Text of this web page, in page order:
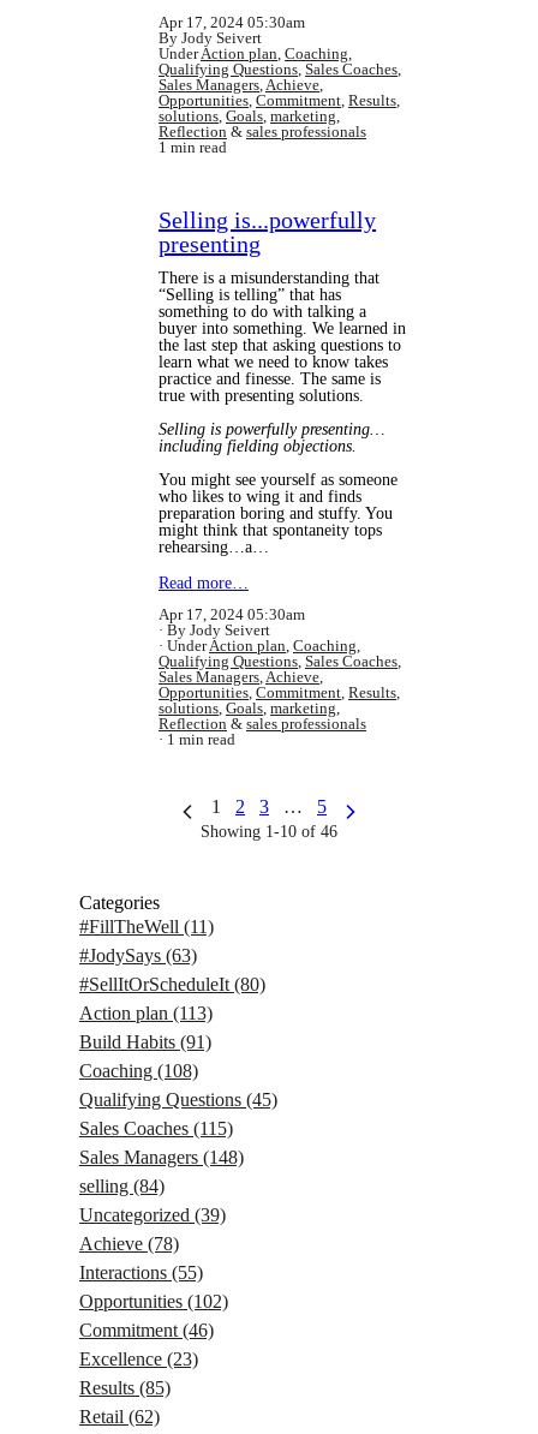
Apr 17, 2024 05:30am
By Jody Seivert
UnderAction plan, Coaching,
Qualifying Questions, Sales Coaches,
Sales Managers,Achieve,
Opportunities, Commitment, Results,
solutions, Goals, marketing,
Reflection & sales professionals
1 min read
Selling is...powerfully
presenting
There is a misunderstanding that
“Selling is telling” that has
something to do with talking a
buyer into something. We learned in
the last step that asking questions to
learn what we need to know takes
practice and finesse. The same is
true with presenting solutions.
Selling is powerfully presenting…
including fielding objections.
You might see yourself as someone
who likes to wing it and finds
preparation boring and stuffy. You
might think that spontaneity tops
rehearsing…a…
Read more…
Apr 17, 2024 05:30am
By Jody Seivert
UnderAction plan, Coaching,
Qualifying Questions, Sales Coaches,
Sales Managers,Achieve,
Opportunities, Commitment, Results,
solutions, Goals, marketing,
Reflection & sales professionals
1 min read
1 2 3 … 5
Showing 1-10 of 46
Categories
#FillTheWell (11)
#JodySays (63)
#SellItOrScheduleIt (80)
Action plan (113)
Build Habits (91)
Coaching (108)
Qualifying Questions (45)
Sales Coaches (115)
Sales Managers (148)
selling (84)
Uncategorized (39)
Achieve (78)
Interactions (55)
Opportunities (102)
Commitment (46)
Excellence (23)
Results (85)
Retail (62)